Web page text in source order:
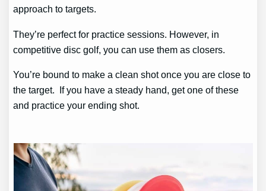
approach to targets.
They’re perfect for practice sessions. However, in
competitive disc golf, you can use them as closers.
You’re bound to make a clean shot once you are close to
the target. If you have a steady hand, get one of these
and practice your ending shot.